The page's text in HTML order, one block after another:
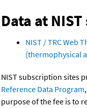
Data at
NIST / TRC Web
(thermophysical
NIST subscription sites
Reference Data Program
purpose of the fee is to